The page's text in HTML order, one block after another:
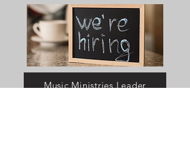
Music Ministries Leader